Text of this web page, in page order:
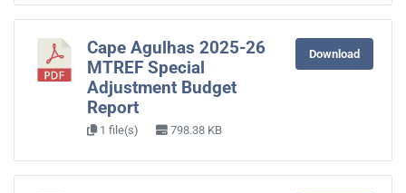
Cape Agulhas 2025-26
MTREF Special
Adjustment Budget
Report
1 file(s) 798.38 KB
Download